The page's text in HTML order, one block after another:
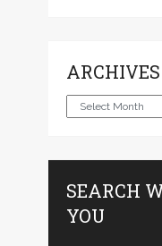
ARCHIVES
Archives
SEARCH
YOU